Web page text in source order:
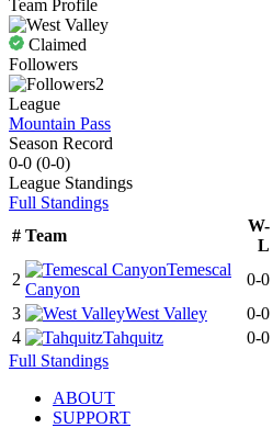
Team Profile
Claimed
Followers
2
League
Mountain Pass
Season Record
0-0 (0-0)
League Standings
Full Standings
# Team
W-
L
2
Temescal
Canyon
0-0
3
West Valley 0-0
4
Tahquitz 0-0
Full Standings
ABOUT
SUPPORT